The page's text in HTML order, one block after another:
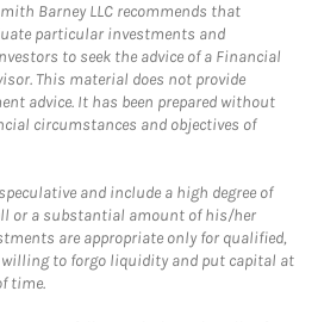
Barney LLC recommends that
particular investments and
to seek the advice of a Financial
This material does not provide
advice. It has been prepared without
circumstances and objectives of
and include a high degree of
or a substantial amount of his/her
are appropriate only for qualified,
to forgo liquidity and put capital at
time.